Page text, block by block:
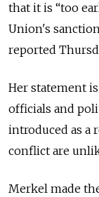
that it is “too
Union's
reported
Her statement
officials and
introduced as a
conflict are
Merkel made